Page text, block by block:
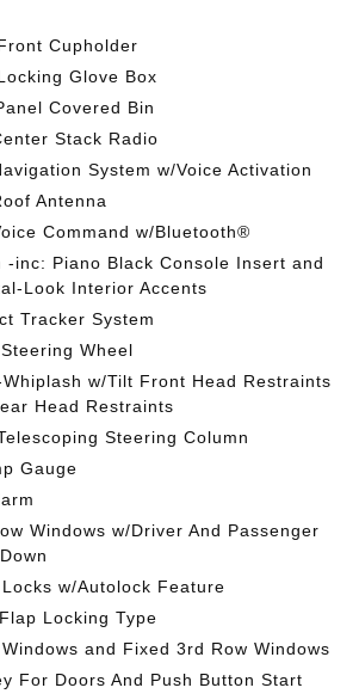
Cupholder
Glove Box
Covered Bin
Stack Radio
System w/Voice Activation
Antenna
Command w/Bluetooth®
-inc: Piano Black Console Insert and
Look Interior Accents
Tracker System
Wheel
w/Tilt Front Head Restraints
Head Restraints
Steering Column
Gauge
Windows w/Driver And Passenger
w/Autolock Feature
Locking Type
and Fixed 3rd Row Windows
For Doors And Push Button Start